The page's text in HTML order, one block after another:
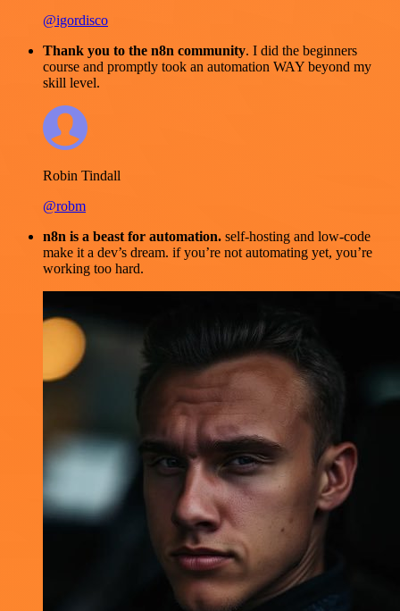
@igordisco
Thank you to the n8n community. I did the beginners
course and promptly took an automation WAY beyond my
skill level.
Robin Tindall
@robm
n8n is a beast for automation. self-hosting and low-code
make it a dev’s dream. if you’re not automating yet, you’re
working too hard.